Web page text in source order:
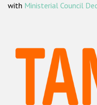
Racist and
Anti-
with Ministerial Council